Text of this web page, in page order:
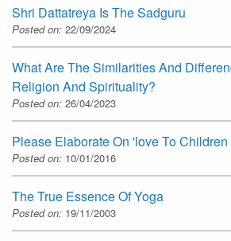
Shri Dattatreya Is The Sadguru
Posted on: 22/09/2024
What Are The Similarities And
Religion And Spirituality?
Posted on: 26/04/2023
Please Elaborate On 'love To
Posted on: 10/01/2016
The True Essence Of Yoga
Posted on: 19/11/2003